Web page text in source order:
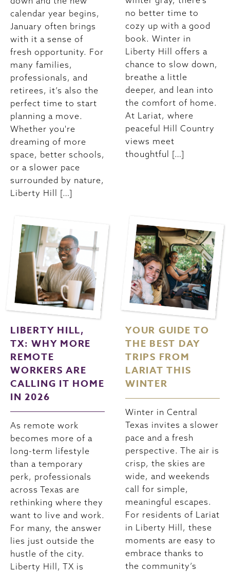
calendar year begins,
January often brings
with it a sense of
fresh opportunity. For
many families,
professionals, and
retirees, it’s also the
perfect time to start
planning a move.
Whether you're
dreaming of more
space, better schools,
or a slower pace
surrounded by nature,
Liberty Hill […]
no better time to
cozy up with a good
book. Winter in
Liberty Hill offers a
chance to slow down,
breathe a little
deeper, and lean into
the comfort of home.
At Lariat, where
peaceful Hill Country
views meet
thoughtful […]
LIBERTY HILL,
TX: WHY MORE
REMOTE
WORKERS ARE
CALLING IT HOME
IN 2026
As remote work
becomes more of a
long-term lifestyle
than a temporary
perk, professionals
across Texas are
rethinking where they
want to live and work.
For many, the answer
lies just outside the
hustle of the city.
Liberty Hill, TX is
YOUR GUIDE TO
THE BEST DAY
TRIPS FROM
LARIAT THIS
WINTER
Winter in Central
Texas invites a slower
pace and a fresh
perspective. The air is
crisp, the skies are
wide, and weekends
call for simple,
meaningful escapes.
For residents of Lariat
in Liberty Hill, these
moments are easy to
embrace thanks to
the community’s